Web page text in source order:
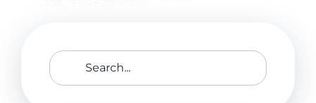
Search
for: